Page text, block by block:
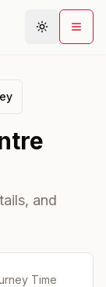
and
Time